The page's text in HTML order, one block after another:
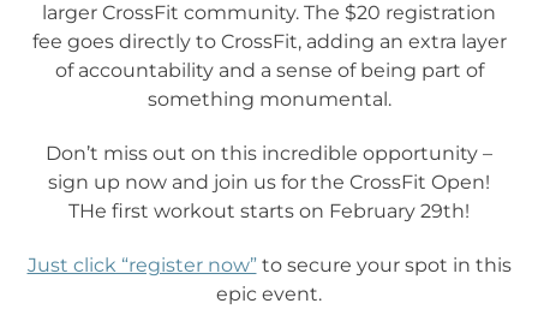
larger CrossFit community. The $20 registration
fee goes directly to CrossFit, adding an extra layer
of accountability and a sense of being part of
something monumental.
Don’t miss out on this incredible opportunity –
sign up now and join us for the CrossFit Open!
THe first workout starts on February 29th!
Just click “register now”to secure your spot in this
epic event.